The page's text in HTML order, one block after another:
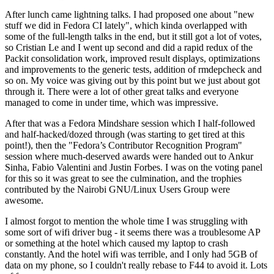
After lunch came lightning talks. I had proposed one about "new
stuff we did in Fedora CI lately", which kinda overlapped with
some of the full-length talks in the end, but it still got a lot of votes,
so Cristian Le and I went up second and did a rapid redux of the
Packit consolidation work, improved result displays, optimizations
and improvements to the generic tests, addition of rmdepcheck and
so on. My voice was giving out by this point but we just about got
through it. There were a lot of other great talks and everyone
managed to come in under time, which was impressive.
After that was a Fedora Mindshare session which I half-followed
and half-hacked/dozed through (was starting to get tired at this
point!), then the "Fedora’s Contributor Recognition Program"
session where much-deserved awards were handed out to Ankur
Sinha, Fabio Valentini and Justin Forbes. I was on the voting panel
for this so it was great to see the culmination, and the trophies
contributed by the Nairobi GNU/Linux Users Group were
awesome.
I almost forgot to mention the whole time I was struggling with
some sort of wifi driver bug - it seems there was a troublesome AP
or something at the hotel which caused my laptop to crash
constantly. And the hotel wifi was terrible, and I only had 5GB of
data on my phone, so I couldn't really rebase to F44 to avoid it. Lots